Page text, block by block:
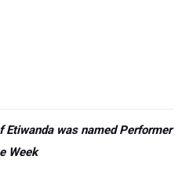
Etiwanda was named Performer
Week